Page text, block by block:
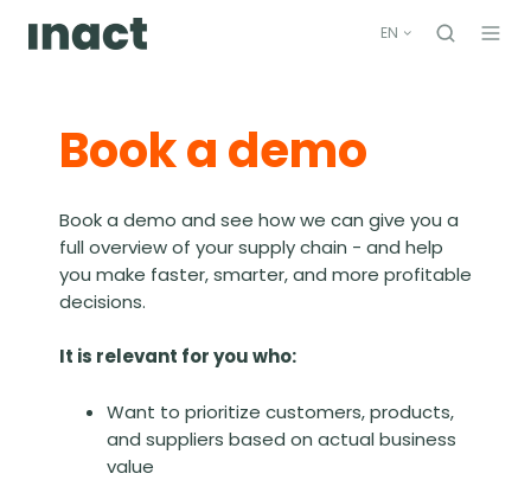
EN
Book a demo
Book a demo and see how we can give you a
full overview of your supply chain - and help
you make faster, smarter, and more profitable
decisions.
It is relevant for you who:
Want to prioritize customers, products,
and suppliers based on actual business
value